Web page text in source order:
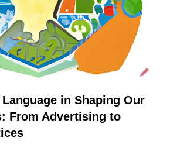
in Shaping Our
From Advertising to